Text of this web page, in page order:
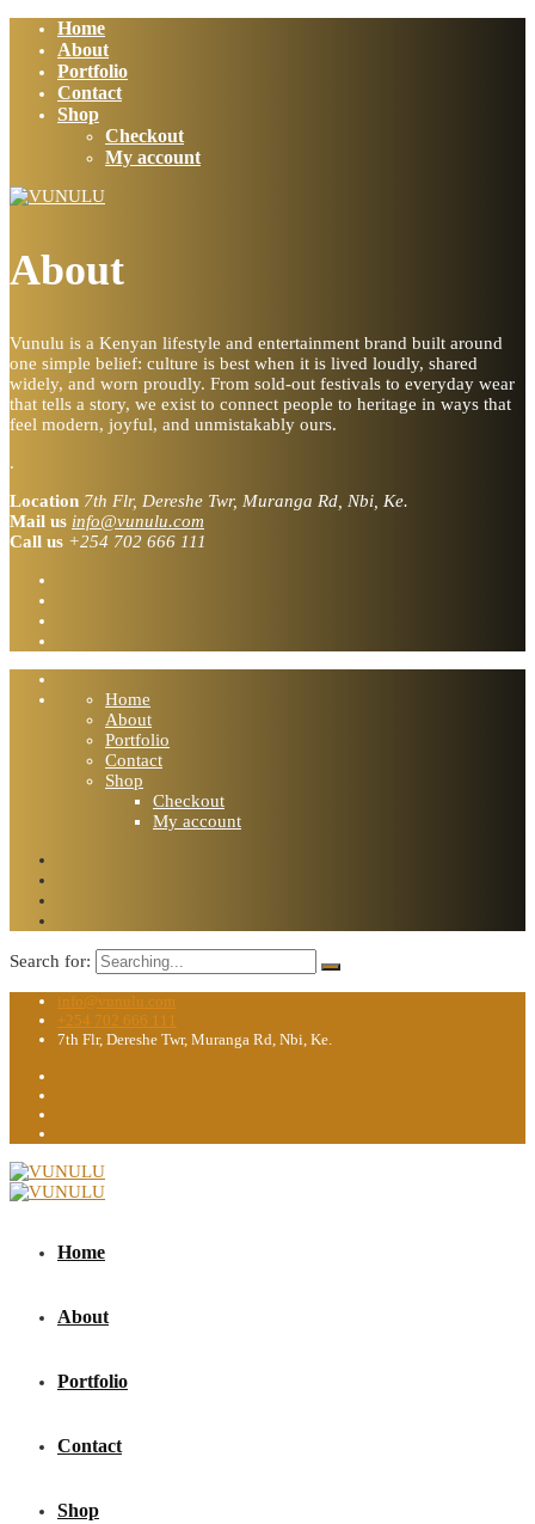
Home
About
Portfolio
Contact
Shop
Checkout
My account
About
Vunulu is a Kenyan lifestyle and entertainment brand built around
one simple belief: culture is best when it is lived loudly, shared
widely, and worn proudly. From sold-out festivals to everyday wear
that tells a story, we exist to connect people to heritage in ways that
feel modern, joyful, and unmistakably ours.
.
Location 7th Flr, Dereshe Twr, Muranga Rd, Nbi, Ke.
Mail us info@vunulu.com
Call us +254 702 666 111
Home
About
Portfolio
Contact
Shop
Checkout
My account
Search for:
info@vunulu.com
+254 702 666 111
7th Flr, Dereshe Twr, Muranga Rd, Nbi, Ke.
Home
About
Portfolio
Contact
Shop